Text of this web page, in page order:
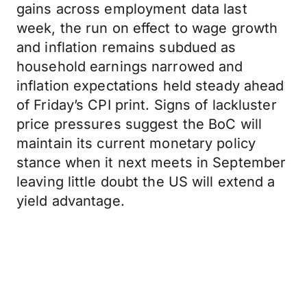
gains across employment data last
week, the run on effect to wage growth
and inflation remains subdued as
household earnings narrowed and
inflation expectations held steady ahead
of Friday’s CPI print. Signs of lackluster
price pressures suggest the BoC will
maintain its current monetary policy
stance when it next meets in September
leaving little doubt the US will extend a
yield advantage.